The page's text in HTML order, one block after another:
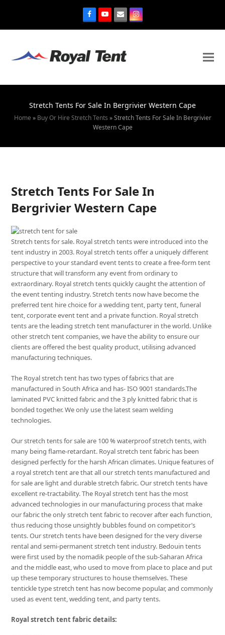
Stretch Tents For Sale In Bergrivier Western Cape
Home » Buy Or Hire Stretch Tents »Stretch Tents For Sale In Bergrivier
Western Cape
Stretch Tents For Sale In
Bergrivier Western Cape
Stretch tents for sale. Royal stretch tents were introduced into the
tent industry in 2003. Royal stretch tents offer a uniquely different
perspective to your standard event tents to create a free-form tent
structure that will transform any event from ordinary to
extraordinary. Royal stretch tents quickly caught the attention of
the event tenting industry. Stretch tents now have become the
preferred tent hire choice for a wedding tent, party tent, funeral
tent, corporate event tent and a private function. Royal stretch
tents are the leading stretch tent manufacturer in the world. Unlike
other stretch tent companies, we have the ability to ensure our
clients are offered the best quality product, utilising advanced
manufacturing techniques.
The Royal stretch tent has two types of fabrics that are
manufactured in South Africa and has- ISO 9001 standards.The
laminated PVC knitted fabric and the 3 ply knitted fabric that is
bonded together. We only use the latest seam welding
technologies.
Our stretch tents for sale are 100 % waterproof stretch tents, with
many being flame-retardant. Royal stretch tent fabric has been
designed perfectly for the harsh African climates. Unique features of
a royal stretch tent are that all our stretch tents manufactured and
for sale are light and durable stretch fabric. Our stretch tents have
excellent re-tractability. The Royal stretch tent has the most
advanced technologies in our manufacturing process that make
our fabric the only stretch tent fabric to recover after each function,
thus reducing those unsightly bubbles found on competitor’s
tents. Our stretch tents have been designed for the very diverse
rental and semi-permanent stretch tent industry. Bedouin tents
were first used by the nomadik people of the sub-Saharan Africa
and the middle east, who used to move from place to place and put
up these temporary structures to house themselves. These
tentickle type stretch tent has now become popular, and commonly
used as event tent, wedding tent, and party tents.
Royal stretch tent fabric details: